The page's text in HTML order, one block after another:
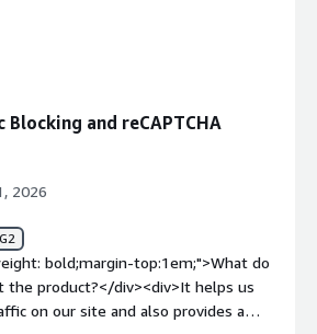
dynamic IP address</div><div
top:1em;">What
from competitors.</div>
and reCAPTCHA
2026
bold;margin-top:1em;">What do
the product?</div><div>It helps us
on our site and also provides a